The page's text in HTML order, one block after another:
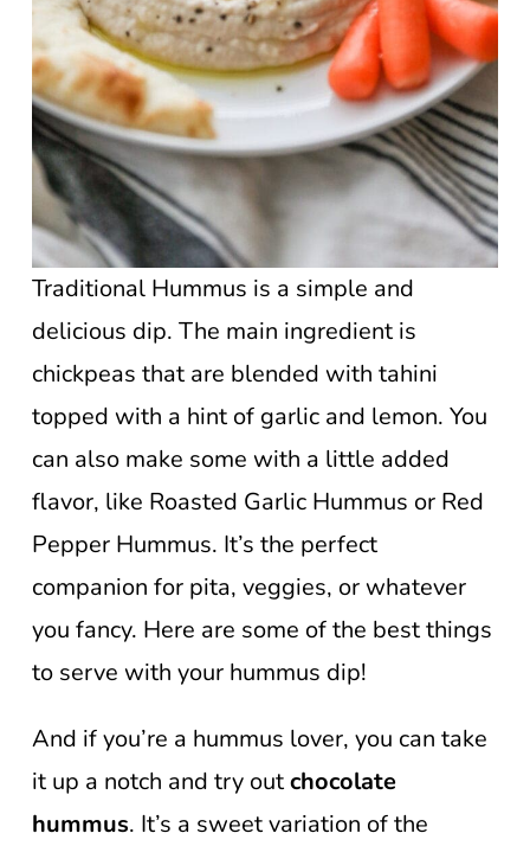
Traditional Hummus is a simple and
delicious dip. The main ingredient is
chickpeas that are blended with tahini
topped with a hint of garlic and lemon. You
can also make some with a little added
flavor, like Roasted Garlic Hummus or Red
Pepper Hummus. It’s the perfect
companion for pita, veggies, or whatever
you fancy. Here are some of the best things
to serve with your hummus dip!
And if you’re a hummus lover, you can take
it up a notch and try outchocolate
hummus. It’s a sweet variation of the